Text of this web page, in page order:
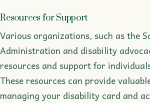
Resources for Support
Various organizations, such as the
Administration and disability
resources and support for
These resources can provide
managing your disability card and